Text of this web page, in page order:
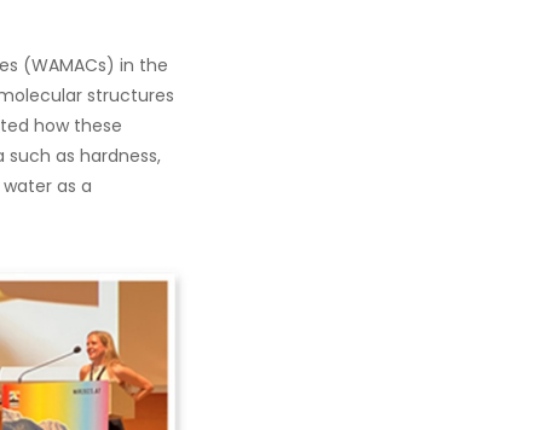
(WAMACs) in the
structures
how these
as hardness,
as a